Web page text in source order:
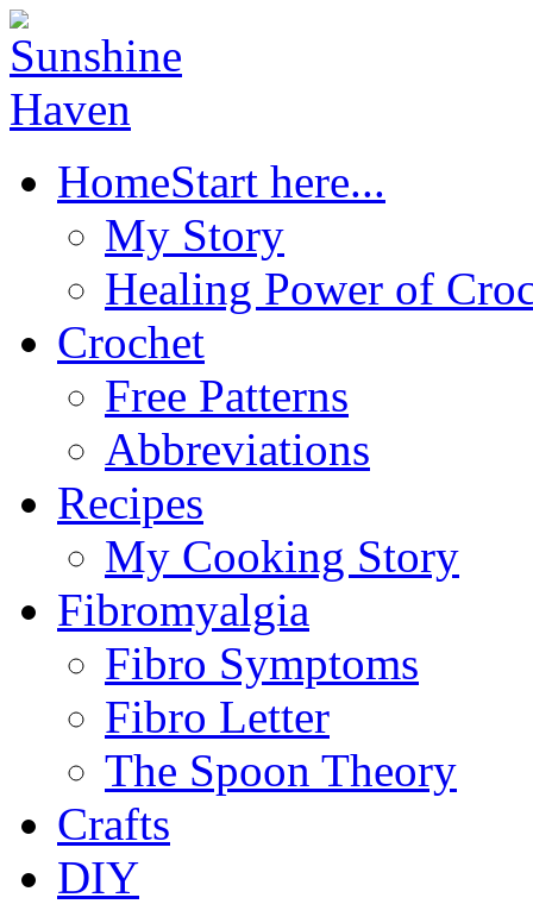
HomeStart here...
My Story
Healing Power of
Crochet
Free Patterns
Abbreviations
Recipes
My Cooking Story
Fibromyalgia
Fibro Symptoms
Fibro Letter
The Spoon Theory
Crafts
DIY